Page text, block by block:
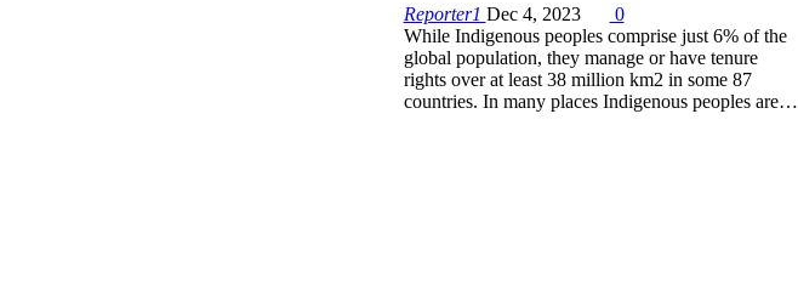
Reporter1 Dec 4, 2023
0
While Indigenous peoples comprise just 6% of the
global population, they manage or have tenure
rights over at least 38 million km2 in some 87
countries. In many places Indigenous peoples are…